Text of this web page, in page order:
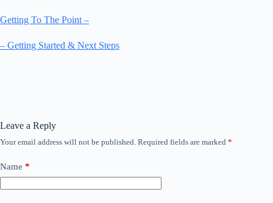
Getting To The Point –
– Getting Started & Next Steps
Leave a Reply
Your email address will not be published. Required fields are marked *
Name *